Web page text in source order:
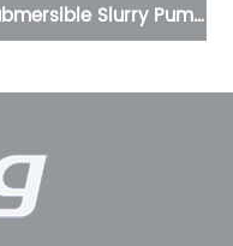
Relong Timber Crane